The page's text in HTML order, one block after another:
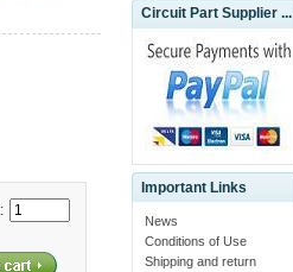
Circuit Part Supplier ...
Important Links
News
Conditions of Use
Shipping and return